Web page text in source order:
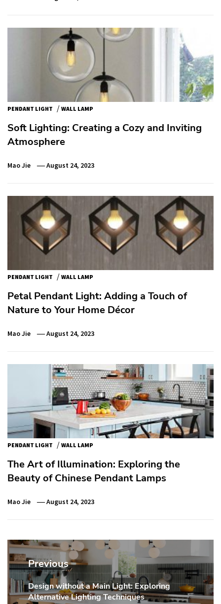
PENDANT LIGHT / WALL LAMP
Soft Lighting: Creating a Cozy and Inviting
Atmosphere
Mao Jie August 24, 2023
PENDANT LIGHT / WALL LAMP
Petal Pendant Light: Adding a Touch of
Nature to Your Home Décor
Mao Jie August 24, 2023
PENDANT LIGHT / WALL LAMP
The Art of Illumination: Exploring the
Beauty of Chinese Pendant Lamps
Mao Jie August 24, 2023
Post
navigation
Previous
Previous
post:
Design without a Main Light: Exploring
Alternative Lighting Techniques